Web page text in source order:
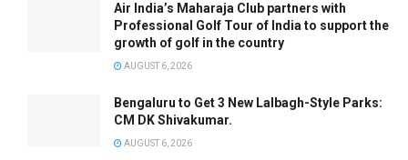
Air India’s Maharaja Club partners with
Professional Golf Tour of India to support the
growth of golf in the country
AUGUST 6, 2026
Bengaluru to Get 3 New Lalbagh-Style Parks:
CM DK Shivakumar.
AUGUST 6, 2026